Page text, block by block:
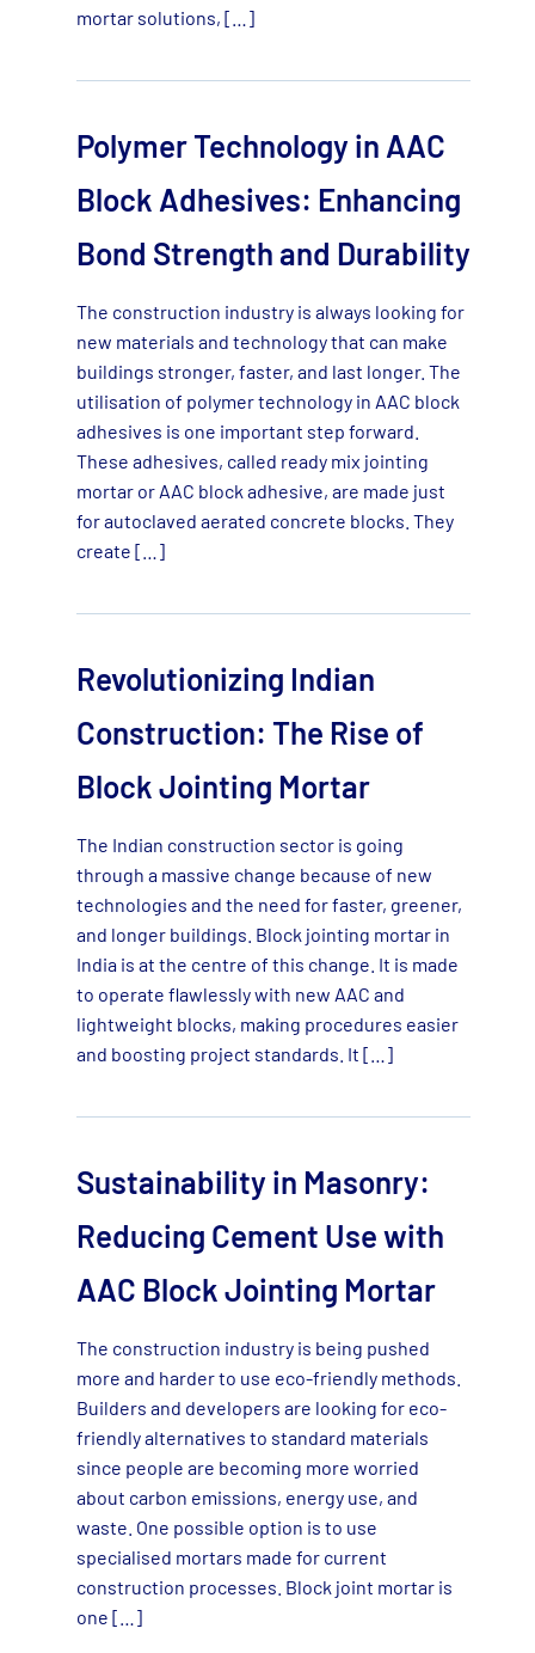
mortar solutions, […]
Polymer Technology in AAC
Block Adhesives: Enhancing
Bond Strength and Durability
The construction industry is always looking for
new materials and technology that can make
buildings stronger, faster, and last longer. The
utilisation of polymer technology in AAC block
adhesives is one important step forward.
These adhesives, called ready mix jointing
mortar or AAC block adhesive, are made just
for autoclaved aerated concrete blocks. They
create […]
Revolutionizing Indian
Construction: The Rise of
Block Jointing Mortar
The Indian construction sector is going
through a massive change because of new
technologies and the need for faster, greener,
and longer buildings. Block jointing mortar in
India is at the centre of this change. It is made
to operate flawlessly with new AAC and
lightweight blocks, making procedures easier
and boosting project standards. It […]
Sustainability in Masonry:
Reducing Cement Use with
AAC Block Jointing Mortar
The construction industry is being pushed
more and harder to use eco-friendly methods.
Builders and developers are looking for eco-
friendly alternatives to standard materials
since people are becoming more worried
about carbon emissions, energy use, and
waste. One possible option is to use
specialised mortars made for current
construction processes. Block joint mortar is
one […]